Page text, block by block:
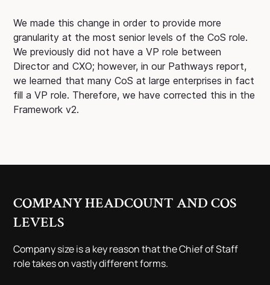
We made this change in order to provide more
granularity at the most senior levels of the CoS role.
We previously did not have a VP role between
Director and CXO; however, in our Pathways report,
we learned that many CoS at large enterprises in fact
fill a VP role. Therefore, we have corrected this in the
Framework v2.
COMPANY HEADCOUNT AND COS
LEVELS
Company size is a key reason that the Chief of Staff
role takes on vastly different forms.